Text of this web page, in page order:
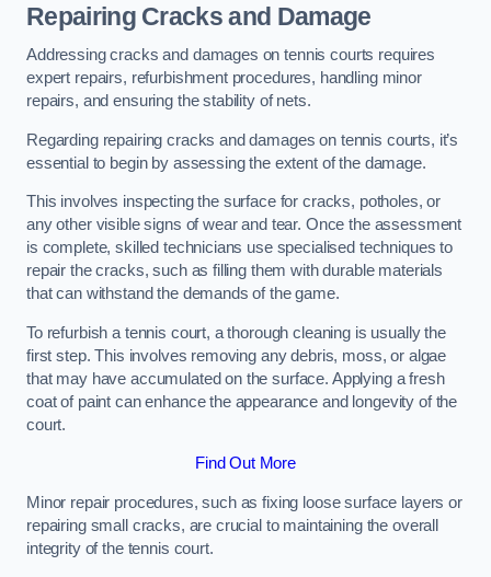
Repairing Cracks and Damage
Addressing cracks and damages on tennis courts requires
expert repairs, refurbishment procedures, handling minor
repairs, and ensuring the stability of nets.
Regarding repairing cracks and damages on tennis courts, it’s
essential to begin by assessing the extent of the damage.
This involves inspecting the surface for cracks, potholes, or
any other visible signs of wear and tear. Once the assessment
is complete, skilled technicians use specialised techniques to
repair the cracks, such as filling them with durable materials
that can withstand the demands of the game.
To refurbish a tennis court, a thorough cleaning is usually the
first step. This involves removing any debris, moss, or algae
that may have accumulated on the surface. Applying a fresh
coat of paint can enhance the appearance and longevity of the
court.
Find Out More
Minor repair procedures, such as fixing loose surface layers or
repairing small cracks, are crucial to maintaining the overall
integrity of the tennis court.